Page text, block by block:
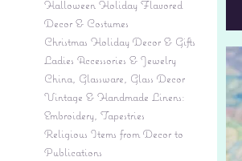
Halloween Holiday Flavored
Decor & Costumes
Christmas Holiday Decor & Gifts
Ladies Accessories & Jewelry
China, Glassware, Glass Decor
Vintage & Handmade Linens:
Embroidery, Tapestries
Religious Items from Decor to
Publications